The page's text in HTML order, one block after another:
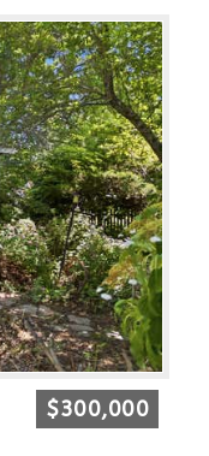
$300,000